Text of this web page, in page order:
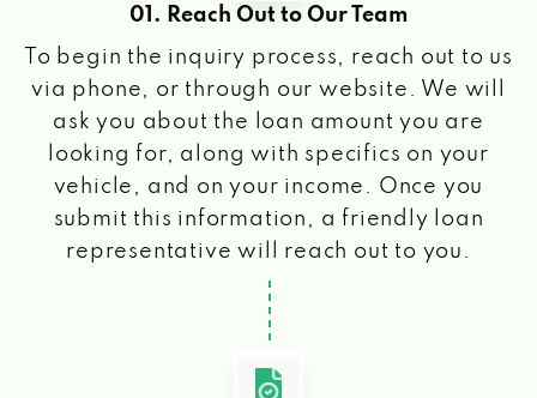
01. Reach Out to Our Team
To begin the inquiry process, reach out to us
via phone, or through our website. We will
ask you about the loan amount you are
looking for, along with specifics on your
vehicle, and on your income. Once you
submit this information, a friendly loan
representative will reach out to you.